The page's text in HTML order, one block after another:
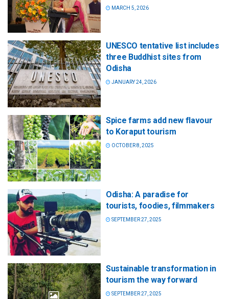
MARCH 5, 2026
UNESCO tentative list includes
three Buddhist sites from
Odisha
JANUARY 24, 2026
Spice farms add new flavour
to Koraput tourism
OCTOBER 8, 2025
Odisha: A paradise for
tourists, foodies, filmmakers
SEPTEMBER 27, 2025
Sustainable transformation in
tourism the way forward
SEPTEMBER 27, 2025